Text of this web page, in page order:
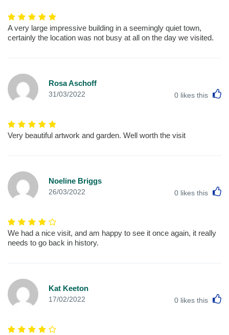
A very large impressive building in a seemingly quiet town,
certainly the location was not busy at all on the day we visited.
Rosa Aschoff
31/03/2022 0 likes this
Very beautiful artwork and garden. Well worth the visit
Noeline Briggs
26/03/2022 0 likes this
We had a nice visit, and am happy to see it once again, it really
needs to go back in history.
Kat Keeton
17/02/2022 0 likes this